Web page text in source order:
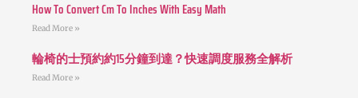
How To Convert Cm To Inches With Easy Math
Read More »
輪椅的士預約約15分鐘到達？快速調度服務全解析
Read More »